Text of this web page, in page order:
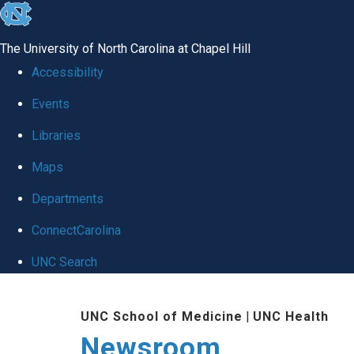
skip
global
The University of North Carolina at Chapel Hill
Accessibility
Events
Libraries
Maps
Departments
ConnectCarolina
UNC Search
UNC School of Medicine | UNC Health